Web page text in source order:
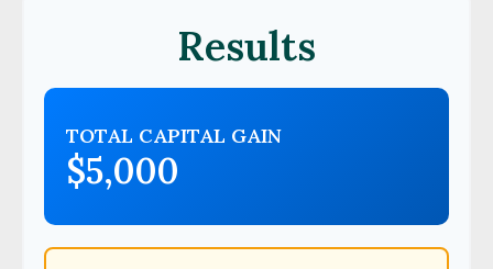
Results
TOTAL CAPITAL GAIN
$5,000